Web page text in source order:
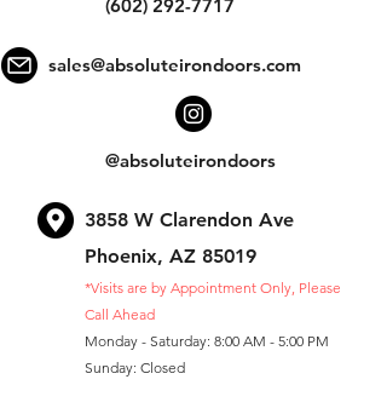
(602) 292-7717
sales@absoluteirondoors.com
@absoluteirondoors
3858 W Clarendon Ave
Phoenix, AZ 85019
*Visits are by Appointment Only, Please
Call Ahead
Monday - Saturday: 8:00 AM - 5:00 PM
Sunday: Closed